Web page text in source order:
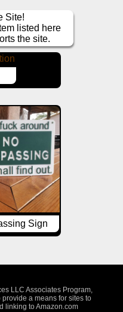
Site!
listed here
the site.
Sign
LLC Associates Program,
a means for sites to
linking to Amazon.com